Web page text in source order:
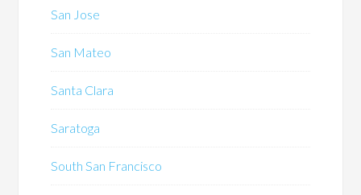
San Jose
San Mateo
Santa Clara
Saratoga
South San Francisco